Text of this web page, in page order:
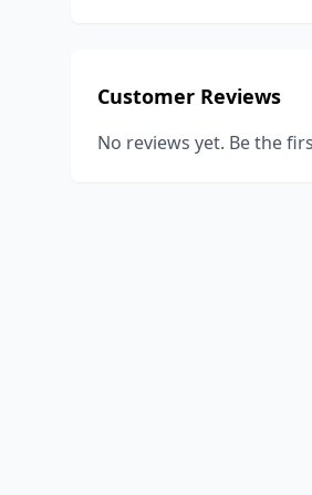
Customer Reviews
No reviews yet. Be the